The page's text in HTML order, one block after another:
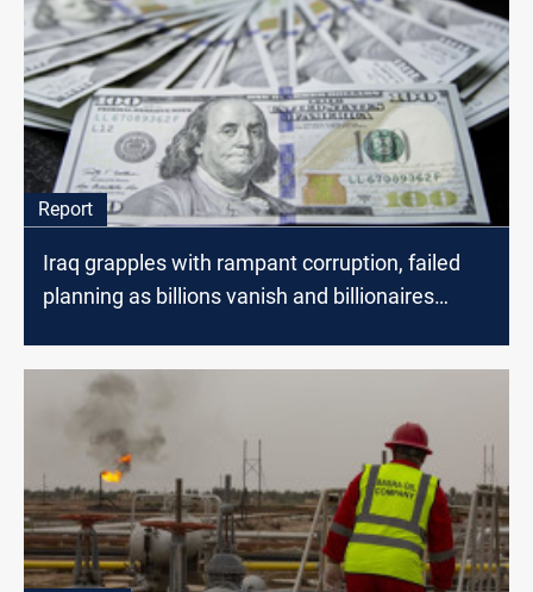
Report
Iraq grapples with rampant corruption, failed
planning as billions vanish and billionaires